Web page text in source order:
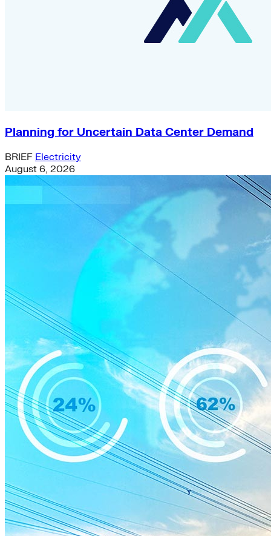
Planning for Uncertain Data Center Demand
BRIEF Electricity
August 6, 2026